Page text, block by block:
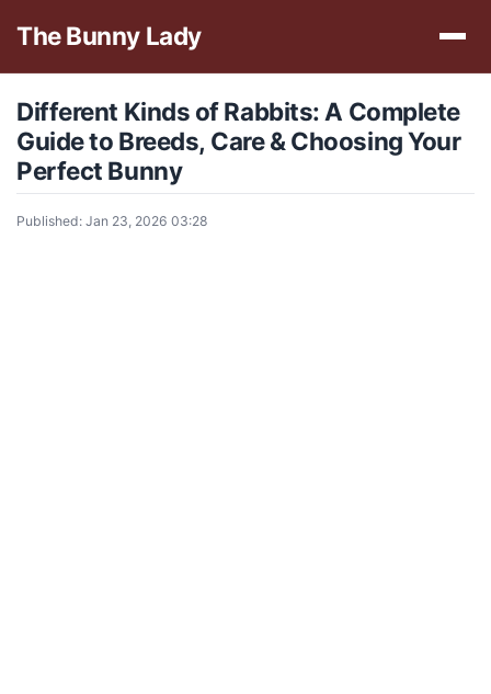
The Bunny Lady
Different Kinds of Rabbits: A Complete
Guide to Breeds, Care & Choosing Your
Perfect Bunny
Published: Jan 23, 2026 03:28